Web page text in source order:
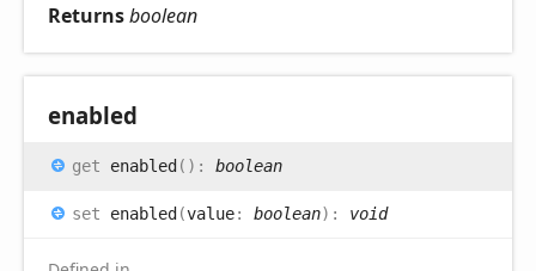
Returnsboolean
enabled
get enabled( ) : boolean
set enabled(value: boolean) : void